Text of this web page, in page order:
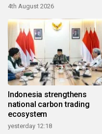
4th August 2026
Indonesia strengthens
national carbon trading
ecosystem
yesterday 12:18